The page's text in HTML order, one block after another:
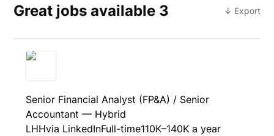
Great jobs available 3 ↓ Export
Senior Financial Analyst (FP&A) / Senior
Accountant — Hybrid
LHHvia LinkedInFull-time110K–140K a year